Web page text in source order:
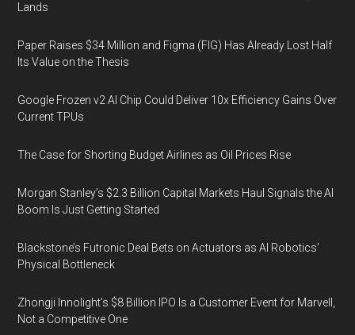
Lands
Paper Raises $34 Million and Figma (FIG) Has Already Lost Half
Its Value on the Thesis
Google Frozen v2 AI Chip Could Deliver 10x Efficiency Gains Over
Current TPUs
The Case for Shorting Budget Airlines as Oil Prices Rise
Morgan Stanley’s $2.3 Billion Capital Markets Haul Signals the AI
Boom Is Just Getting Started
Blackstone’s Futronic Deal Bets on Actuators as AI Robotics’
Physical Bottleneck
Zhongji Innolight’s $8 Billion IPO Is a Customer Event for Marvell,
Not a Competitive One